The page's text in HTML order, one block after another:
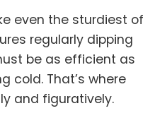
even the sturdiest of
regularly dipping
be as efficient as
cold. That’s where
and figuratively.